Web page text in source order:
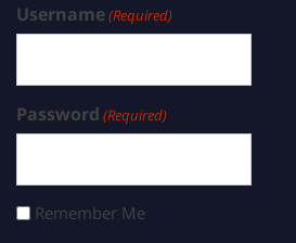
Username(Required)
Password (Required)
Remember Me